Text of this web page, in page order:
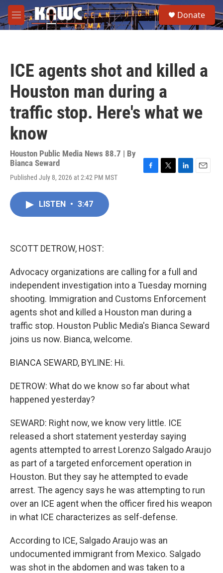
Skip to main content
M
e
e
a
Donate
ICE agents shot and killed a
Houston man during a
traffic stop. Here's what we
know
Houston Public Media News 88.7 | By
Bianca Seward
Published July 8, 2026 at 2:42 PM MST
LISTEN • 3:47
SCOTT DETROW, HOST:
Advocacy organizations are calling for a full and
independent investigation into a Tuesday morning
shooting. Immigration and Customs Enforcement
agents shot and killed a Houston man during a
traffic stop. Houston Public Media's Bianca Seward
joins us now. Bianca, welcome.
BIANCA SEWARD, BYLINE: Hi.
DETROW: What do we know so far about what
happened yesterday?
SEWARD: Right now, we know very little. ICE
released a short statement yesterday saying
agents attempted to arrest Lorenzo Salgado Araujo
as part of a targeted enforcement operation in
Houston. But they say he attempted to evade
arrest. The agency says he was attempting to run
over an ICE agent when the officer fired his weapon
in what ICE characterizes as self-defense.
According to ICE, Salgado Araujo was an
undocumented immigrant from Mexico. Salgado
was shot in the abdomen and was taken to a